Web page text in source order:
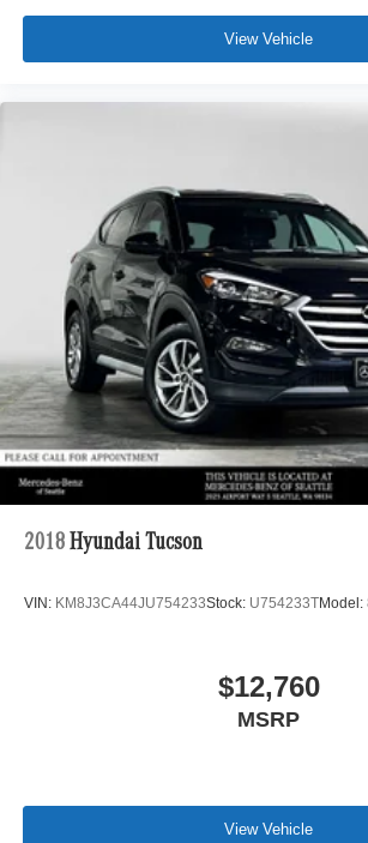
View Vehicle
2018 Hyundai Tucson
VIN: KM8J3CA44JU754233Stock: U754233TModel:
$12,760
MSRP
View Vehicle